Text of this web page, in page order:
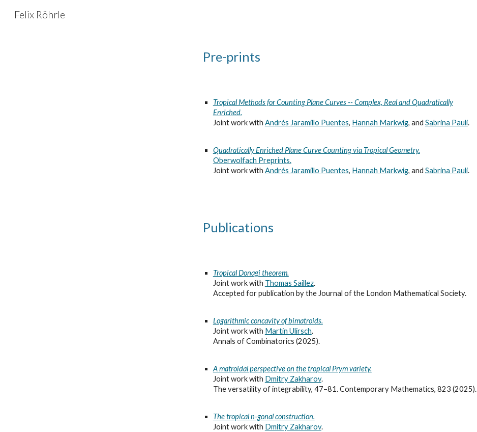
Felix Röhrle
Pre-prints
Tropical Methods for Counting Plane Curves -- Complex, Real and Quadratically
Enriched.
Joint work with Andrés Jaramillo Puentes, Hannah Markwig, and Sabrina Pauli.
Quadratically Enriched Plane Curve Counting via Tropical Geometry.
Oberwolfach Preprints.
Joint work with Andrés Jaramillo Puentes, Hannah Markwig, and Sabrina Pauli.
Publications
Tropical Donagi theorem.
Joint work with Thomas Saillez.
Accepted for publication by the Journal of the London Mathematical Society.
Logarithmic concavity of bimatroids.
Joint work with Martin Ulirsch.
Annals of Combinatorics (2025).
A matroidal perspective on the tropical Prym variety.
Joint work with Dmitry Zakharov.
The versatility of integrability, 47–81. Contemporary Mathematics, 823 (2025).
The tropical n-gonal construction.
Joint work with Dmitry Zakharov.